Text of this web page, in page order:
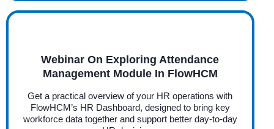
Webinar On Exploring Attendance
Management Module In FlowHCM
Get a practical overview of your HR operations with
FlowHCM’s HR Dashboard, designed to bring key
workforce data together and support better day-to-day